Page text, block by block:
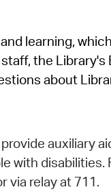
SeeClickFix
View News
learning,
the Library's
about
auxiliary
with
via relay at 711.